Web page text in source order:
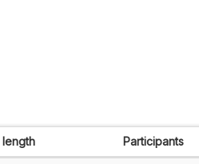
length Participants